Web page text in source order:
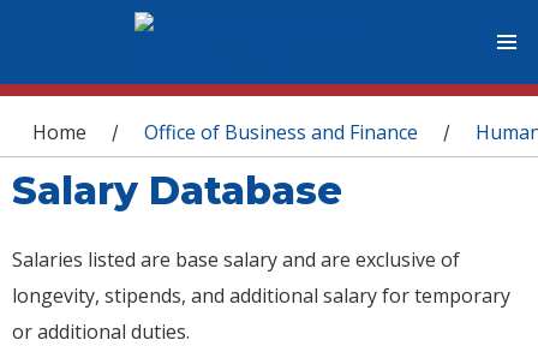
You are here
Home / Office of Business and Finance /
Salary Database
Salaries listed are base salary and are exclusive of
longevity, stipends, and additional salary for temporary
or additional duties.